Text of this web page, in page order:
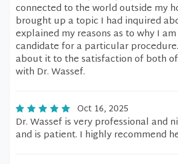
connected to the world outside my
brought up a topic I had inquired
explained my reasons as to why I
candidate for a particular
about it to the satisfaction of both
with Dr. Wassef.
Oct 16, 2025
Dr. Wassef is very professional and
and is patient. I highly recommend